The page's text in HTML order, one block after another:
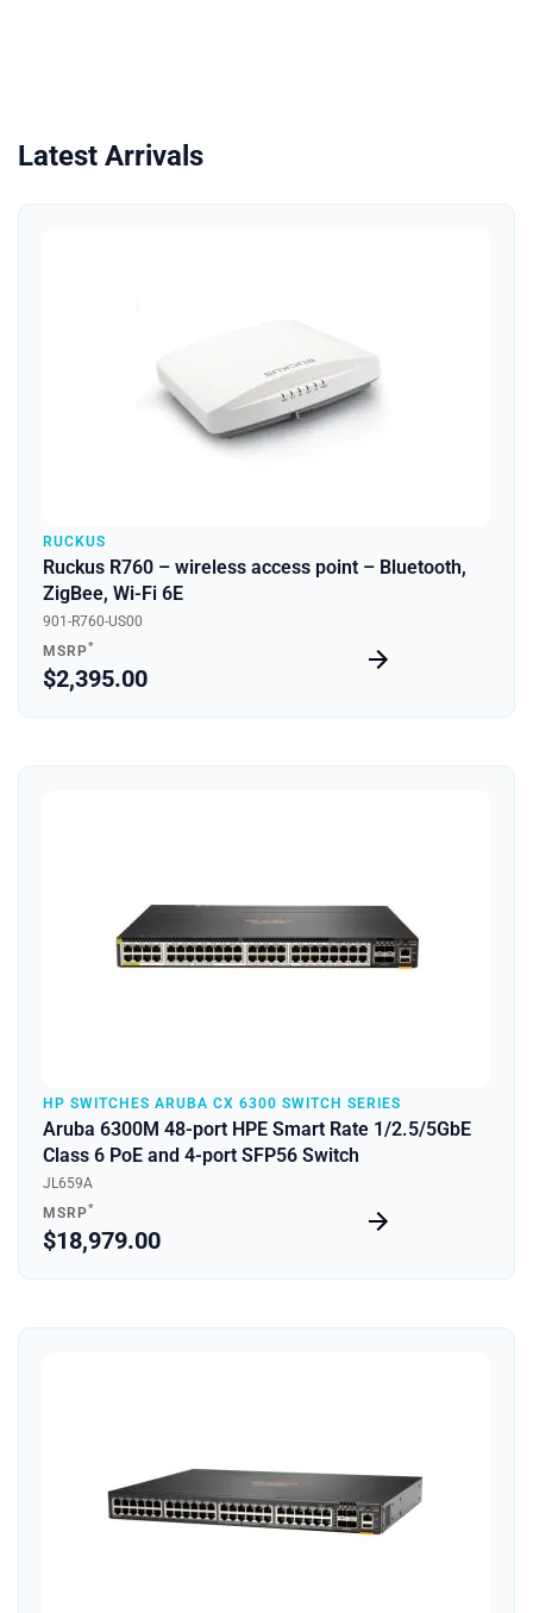
Latest Arrivals
RUCKUS
Ruckus R760 – wireless access point – Bluetooth,
ZigBee, Wi-Fi 6E
901-R760-US00
MSRP*
$2,395.00
HP SWITCHES ARUBA CX 6300 SWITCH SERIES
Aruba 6300M 48-port HPE Smart Rate 1/2.5/5GbE
Class 6 PoE and 4-port SFP56 Switch
JL659A
MSRP*
$18,979.00